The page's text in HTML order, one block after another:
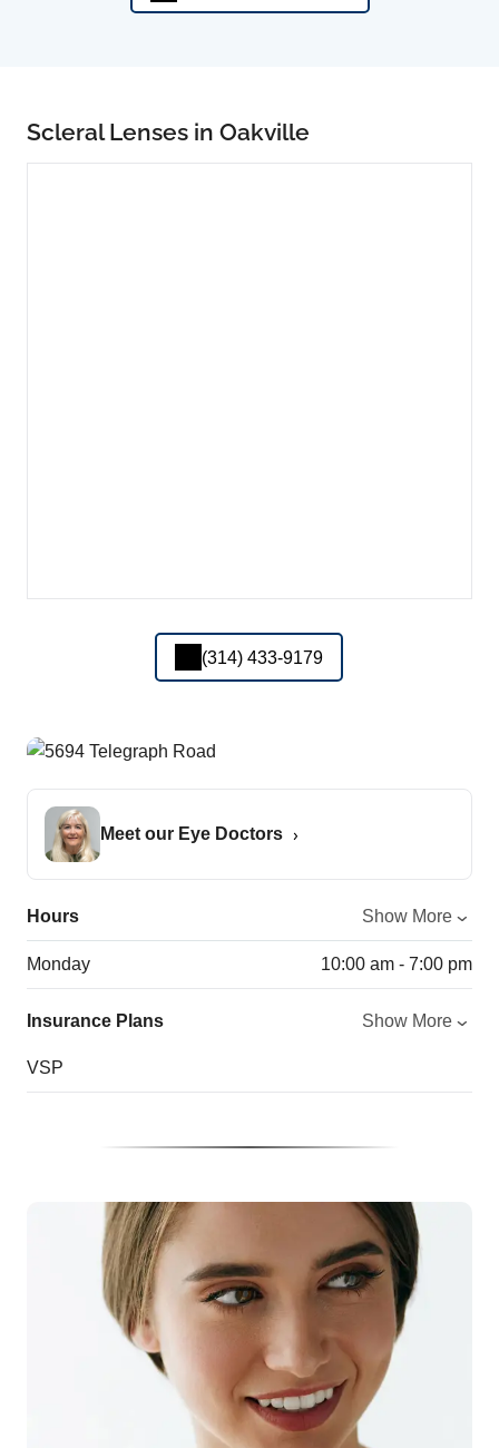
Scleral Lenses in Oakville
(314) 433-9179
Meet our Eye Doctors
Hours Show More
Monday 10:00 am - 7:00 pm
Insurance Plans Show More
VSP